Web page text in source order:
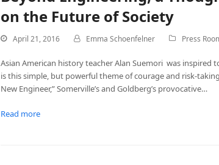
on the Future of Society
April 21, 2016 Emma Schoenfelner Press
Asian American history teacher Alan Suemori was inspired
is this simple, but powerful theme of courage and risk-
New Engineer,” Somerville’s and Goldberg’s provocative…
Read more